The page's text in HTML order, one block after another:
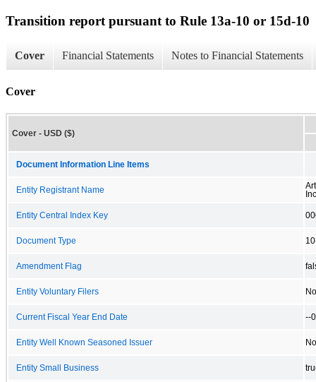
Transition report pursuant to Rule 13a-10 or 15d-10
Cover Financial Statements Notes to Financial Statements
Cover
Cover - USD ($)
Document Information Line Items
Entity Registrant Name
Entity Central Index Key
Document Type
Amendment Flag
Entity Voluntary Filers No
Current Fiscal Year End Date --
Entity Well Known Seasoned Issuer No
Entity Small Business